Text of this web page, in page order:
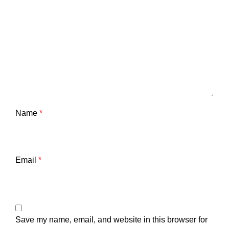
Name *
Email *
Save my name, email, and website in this browser for